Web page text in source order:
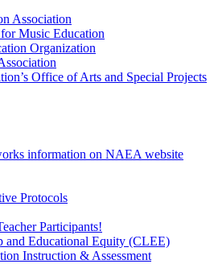
Association
Music Education
Organization
Office of Arts and Special Projects
information on NAEA website
Protocols
Participants!
and Educational Equity (CLEE)
Instruction & Assessment